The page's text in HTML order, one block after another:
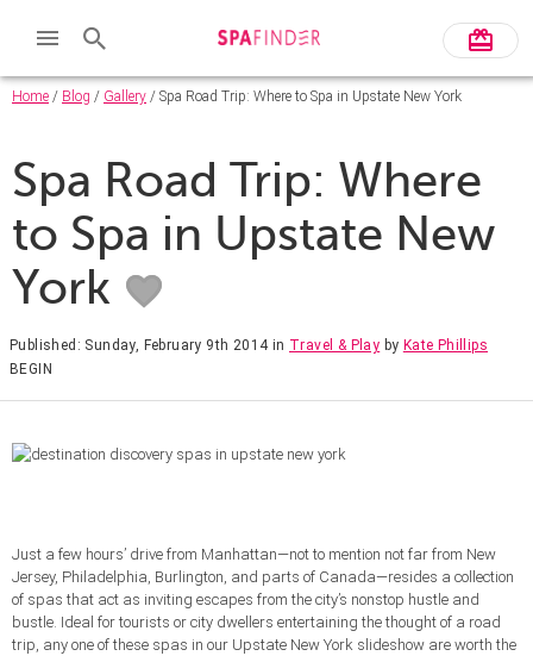
Home / Blog / Gallery / Spa Road Trip: Where to Spa in Upstate New York
Spa Road Trip: Where
to Spa in Upstate New
York
Published: Sunday, February 9th 2014 in Travel & Play by Kate Phillips
BEGIN
Just a few hours’ drive from Manhattan—not to mention not far from New
Jersey, Philadelphia, Burlington, and parts of Canada—resides a collection
of spas that act as inviting escapes from the city’s nonstop hustle and
bustle. Ideal for tourists or city dwellers entertaining the thought of a road
trip, any one of these spas in our Upstate New York slideshow are worth the